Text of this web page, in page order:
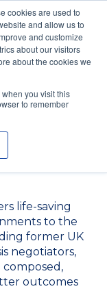
cookies are used to
and allow us to
and customize
about our visitors
about the cookies we
you visit this
to remember
and
life-saving
to the
former UK
negotiators,
outcomes